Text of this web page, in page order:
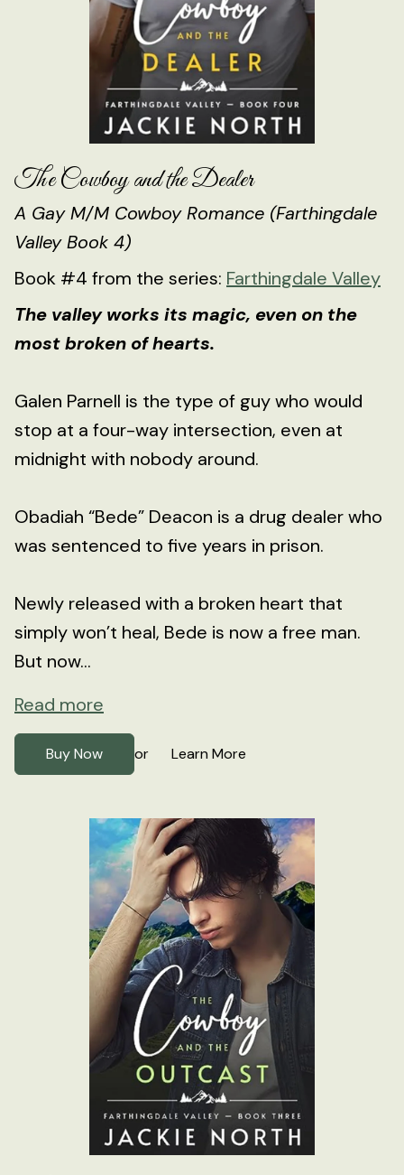
The Cowboy and the Dealer
A Gay M/M Cowboy Romance (Farthingdale
Valley Book 4)
Book #4 from the series: Farthingdale Valley
The valley works its magic, even on the
most broken of hearts.
Galen Parnell is the type of guy who would
stop at a four-way intersection, even at
midnight with nobody around.
Obadiah “Bede” Deacon is a drug dealer who
was sentenced to five years in prison.
Newly released with a broken heart that
simply won’t heal, Bede is now a free man.
But now...
Read more
Buy Now or Learn More